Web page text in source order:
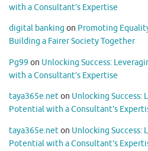
with a Consultant’s Expertise
digital banking on Promoting
Building a Fairer Society Together
Pg99 on Unlocking Success:
with a Consultant’s Expertise
taya365e.neton Unlocking Success:
Potential with a Consultant’s
taya365e.neton Unlocking Success:
Potential with a Consultant’s